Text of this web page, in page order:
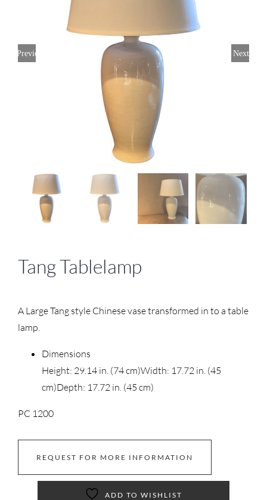
Previous Next
Tang Tablelamp
A Large Tang style Chinese vase transformed in to a table
lamp.
Dimensions
Height: 29.14 in. (74 cm)Width: 17.72 in. (45
cm)Depth: 17.72 in. (45 cm)
PC 1200
REQUEST FOR MORE INFORMATION
ADD TO WISHLIST